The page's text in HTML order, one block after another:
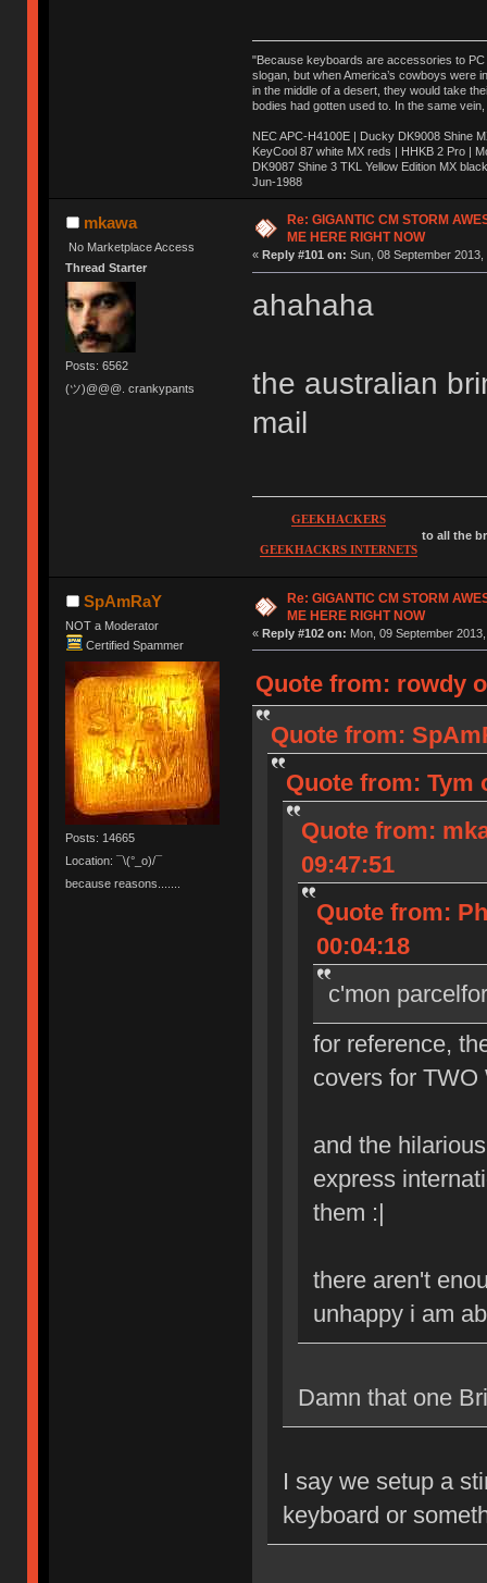
"Because keyboards are accessories to PC
slogan, but when America’s cowboys were
in the middle of a desert, they would take
bodies had gotten used to. In the same
NEC APC-H4100E | Ducky DK9008 Shine
KeyCool 87 white MX reds | HHKB 2 Pro |
DK9087 Shine 3 TKL Yellow Edition MX
Jun-1988
Ị̸͚̯̲́ͤ̃͑̇̑ͯ̊̂͟ͅs̞͚̩͉̝̪̲͗͊ͪ̽̚̚ ̭̦͖͕̑́͌ͬͩ͟t̷̻͔̙̑͟h̹̠̼͋ͤ͋i̤̜̣̦̱̫͈͔̞ͭ͑ͥ̌̔s̬͔͎̍̈ͥͫ̐̾ͣ̔̇͘ͅ ̩̘̼͆̐̕e̞̰͓̲̺̎͐̏ͬ̓̅̾͠͝ͅv̶̰͕̱̞̥̍ͣ̄̕e͕͙͖̬̜͓͎̤̊ͭ͐͝ṇ̰͎̱̤̟̭ͫ͌̌͢͠ͅ ̳̥̦ͮ̐ͤ̎̊ͣ͡͡n̤̜̙̺̪̒͜e̶̻̦̿ͮ̂̀c̝̘̝͖̠̖͐ͨͪ̈̐͌ͩ̀e̷̥͇̋ͦs̢̡̤ͤͤͯ͜s͈̠̉̑͘a̱͕̗͖̳̥̺ͬͦͧ͆̌̑͡r̶̟̖̈͘ỷ̮̦̩͙͔ͫ̾ͬ̔ͬͮ̌?̵̘͇͔͙ͥͪ͞ͅ
mkawa
No Marketplace Access
Thread Starter
Posts: 6562
(ツ)@@@. crankypants
Re: GIGANTIC CM STORM
ME HERE RIGHT NOW
« Reply #101 on: Sun, 08 September 2013,
ahahaha
the australian
mail
GEEKHACKERS
GEEKHACKRS INTERNETS
to all the
SpAmRaY
NOT a Moderator
Certified Spammer
Posts: 14665
Location: ¯\(°_o)/¯
because reasons.......
Re: GIGANTIC CM STORM
ME HERE RIGHT NOW
« Reply #102 on: Mon, 09 September
Quote from: rowdy
Quote from:
Quote from: Tym
Quote from:
09:47:51
Quote from:
00:04:18
c'mon
for reference,
covers for
and the
express
them :|
there aren't
unhappy i am
Damn that one
I say we setup a
keyboard or